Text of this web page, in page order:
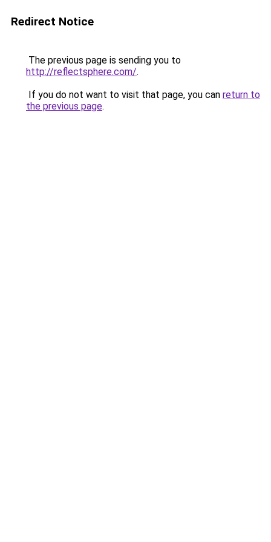
Redirect Notice
The previous page is sending you to
http://reflectsphere.com/.
If you do not want to visit that page, you can return to
the previous page.